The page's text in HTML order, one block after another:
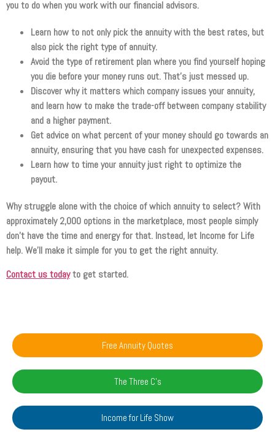
you to do when you work with our financial advisors.
Learn how to not only pick the annuity with the best rates, but
also pick the right type of annuity.
Avoid the type of retirement plan where you find yourself hoping
you die before your money runs out. That’s just messed up.
Discover why it matters which company issues your annuity,
and learn how to make the trade-off between company stability
and a higher payment.
Get advice on what percent of your money should go towards an
annuity, ensuring that you have cash for unexpected expenses.
Learn how to time your annuity just right to optimize the
payout.
Why struggle alone with the choice of which annuity to select? With
approximately 2,000 options in the marketplace, most people simply
don’t have the time and energy for that. Instead, let Income for Life
help. We’ll make it simple for you to get the right annuity.
Contact us todayto get started.
Free Annuity Quotes
The Three C's
Income for Life Show